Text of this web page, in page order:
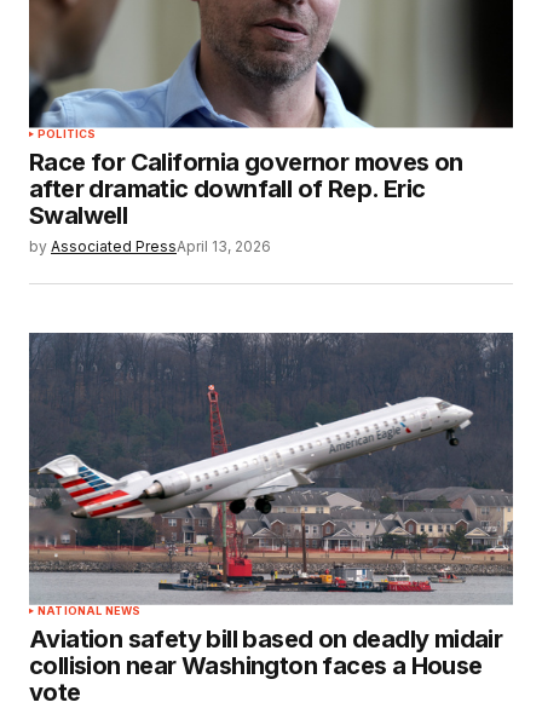
POLITICS
Race for California governor moves on
after dramatic downfall of Rep. Eric
Swalwell
by Associated PressApril 13, 2026
NATIONAL NEWS
Aviation safety bill based on deadly midair
collision near Washington faces a House
vote